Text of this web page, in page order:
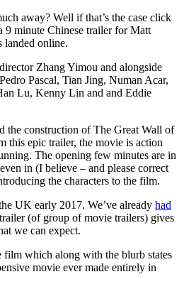
away? Well if that’s the case click
9 minute Chinese trailer for Matt
landed online.
Zhang Yimou and alongside
Pascal, Tian Jing, Numan Acar,
Lu, Kenny Lin and and Eddie
the construction of The Great Wall of
this epic trailer, the movie is action
The opening few minutes are in
in (I believe – and please correct
the characters to the film.
UK early 2017. We’ve already had
(of group of movie trailers) gives
we can expect.
film which along with the blurb states
movie ever made entirely in